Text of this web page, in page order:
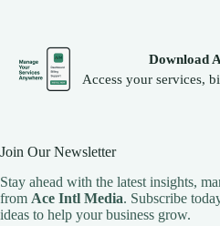
CLOUD HOSTING IN
CLOUD HOSTING IN
CLOUD HOSTING IN
CLOUD HOSTING IN
Download
Access your services,
Join Our Newsletter
Stay ahead with the latest insights,
from Ace Intl Media. Subscribe
ideas to help your business grow.